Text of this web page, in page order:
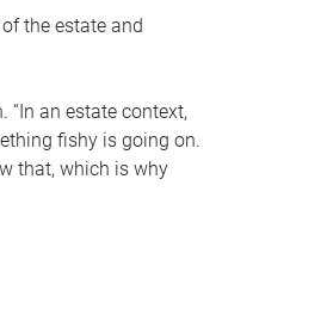
the estate and
“In an estate context,
fishy is going on.
that, which is why